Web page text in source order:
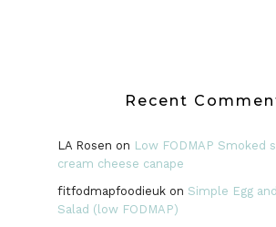
Recent
LA Rosen on Low FODMAP Smoked
cream cheese canape
fitfodmapfoodieukon Simple Egg
Salad (low FODMAP)